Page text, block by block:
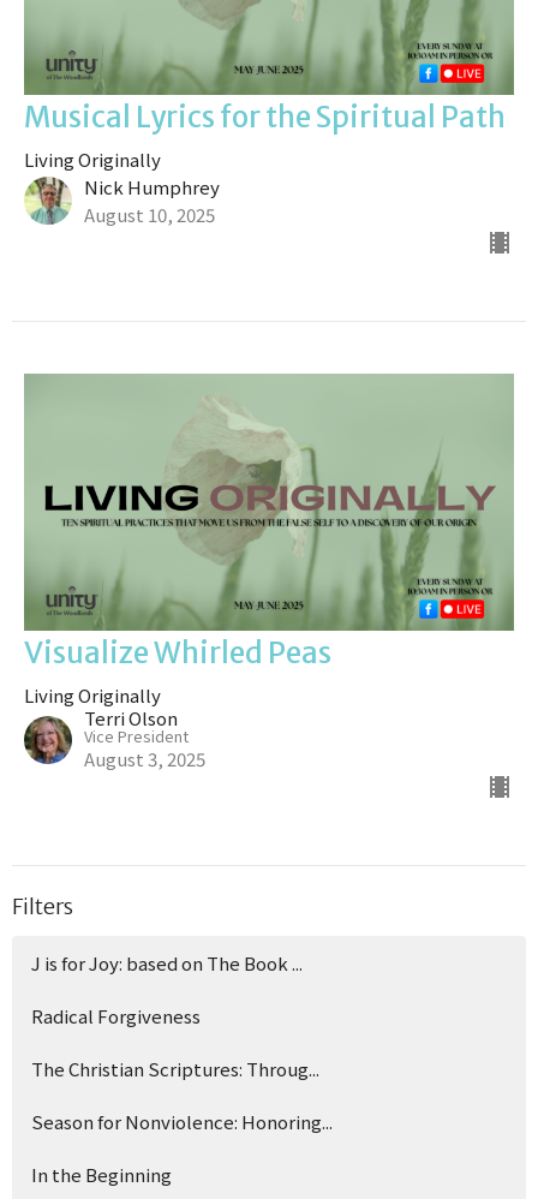
Musical Lyrics for the Spiritual Path
Living Originally
Nick Humphrey
August 10, 2025
Visualize Whirled Peas
Living Originally
Terri Olson
Vice President
August 3, 2025
Filters
J is for Joy: based on The Book ...
Radical Forgiveness
The Christian Scriptures: Throug...
Season for Nonviolence: Honoring...
In the Beginning